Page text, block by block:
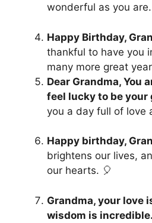
wonderful as you
Happy Birthday,
thankful to have you
many more great
Dear Grandma, You
feel lucky to be your
you a day full of love
Happy birthday,
brightens our lives,
our hearts. 🎈
Grandma, your love
wisdom is incredible.